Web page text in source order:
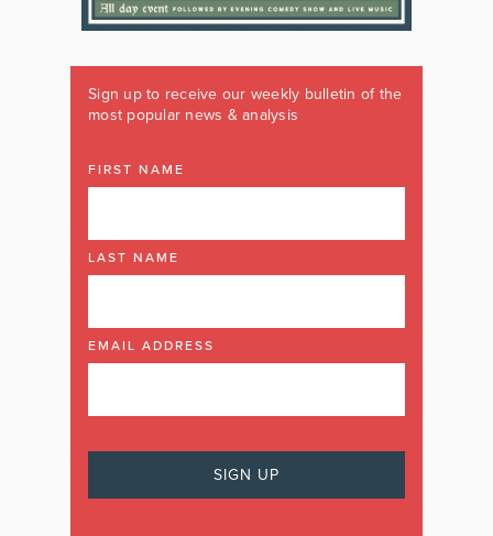
Sign up to receive our weekly bulletin of the
most popular news & analysis
FIRST NAME
LAST NAME
EMAIL ADDRESS